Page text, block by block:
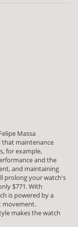
Massa
that maintenance
for example,
and the
and maintaining
prolong your watch's
$771. With
is powered by a
movement.
makes the watch